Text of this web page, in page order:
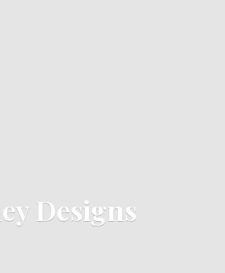
Designs